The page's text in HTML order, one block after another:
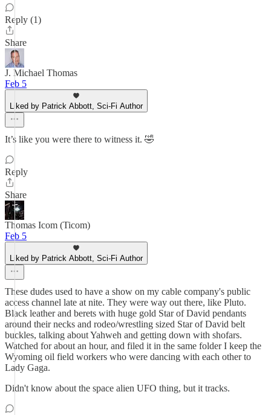
Reply (1)
Share
J. Michael Thomas
Feb 5
Liked by Patrick Abbott, Sci-Fi Author
It’s like you were there to witness it. 🤣
Reply
Share
Thomas Icom (Ticom)
Feb 5
Liked by Patrick Abbott, Sci-Fi Author
These dudes used to have a show on my cable company's public
access channel late at nite. They were way out there, like Pluto.
Black leather and berets with huge gold Star of David pendants
around their necks and rodeo/wrestling sized Star of David belt
buckles, talking about Yahweh and getting down with shofars.
Watched for about an hour, and filed it in the same folder I keep the
Wyoming oil field workers who were dancing with each other to
Lady Gaga.
Didn't know about the space alien UFO thing, but it tracks.